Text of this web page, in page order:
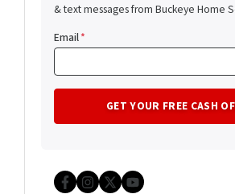
& text messages from Buckeye Home
Email*